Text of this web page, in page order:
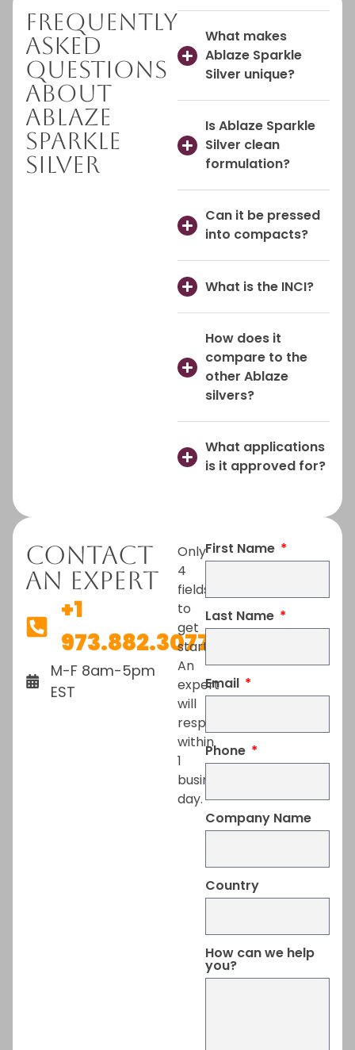
Frequently
Asked
Questions
About
Ablaze
Sparkle
Silver
What makes
Ablaze Sparkle
Silver unique?
Is Ablaze Sparkle
Silver clean
formulation?
Can it be pressed
into compacts?
What is the INCI?
How does it
compare to the
other Ablaze
silvers?
What applications
is it approved for?
Contact
An Expert
+1
973.882.3077
M-F 8am-5pm
EST
Only
4
fields
to
get
started.
An
expert
will
respond
within
1
business
day.
First Name
Last Name
Email
Phone
Company Name
Country
How can we help
you?